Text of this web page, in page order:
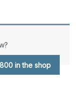
in the shop